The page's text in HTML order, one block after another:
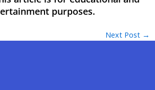
Next Post →